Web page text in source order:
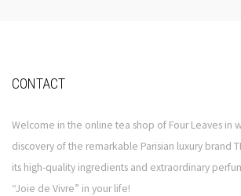
CONTACT
Welcome in the online tea shop of Four Leaves in
discovery of the remarkable Parisian luxury brand
its high-quality ingredients and extraordinary
“Joie de Vivre” in your life!